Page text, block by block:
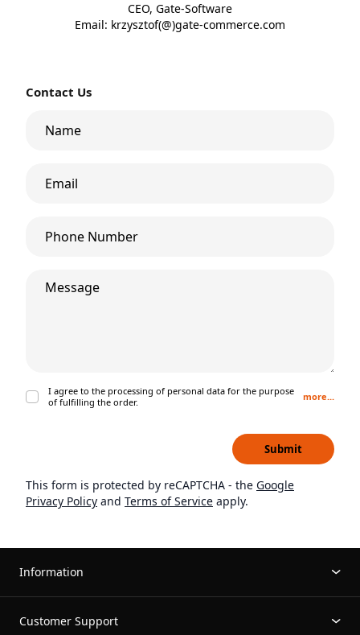
CEO, Gate-Software
Email: krzysztof(@)gate-commerce.com
Contact Us
I agree to the processing of personal data for the purpose
of fulfilling the order.
more...
Submit
This form is protected by reCAPTCHA - the Google
Privacy Policy and Terms of Service apply.
Information
Customer Support